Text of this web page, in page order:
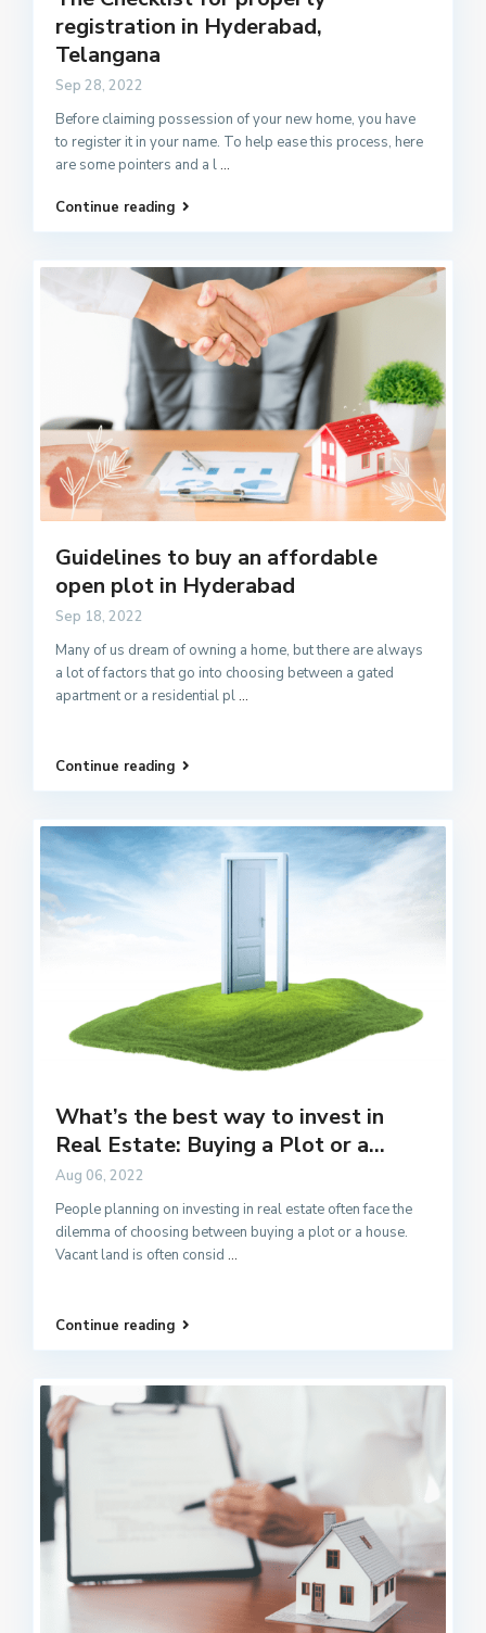
registration in Hyderabad,
Telangana
Sep 28, 2022
Before claiming possession of your new home, you have
to register it in your name. To help ease this process, here
are some pointers and a l...
Continue reading
Guidelines to buy an affordable
open plot in Hyderabad
Sep 18, 2022
Many of us dream of owning a home, but there are always
a lot of factors that go into choosing between a gated
apartment or a residential pl...
Continue reading
What’s the best way to invest in
Real Estate: Buying a Plot or a...
Aug 06, 2022
People planning on investing in real estate often face the
dilemma of choosing between buying a plot or a house.
Vacant land is often consid ...
Continue reading